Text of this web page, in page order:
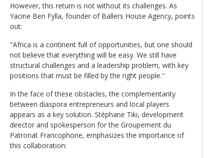
However, this return is not without its challenges. As
Yacine Ben Fylla, founder of Ballers House Agency, points
out:
"Africa is a continent full of opportunities, but one should
not believe that everything will be easy. We still have
structural challenges and a leadership problem, with key
positions that must be filled by the right people."
In the face of these obstacles, the complementarity
between diaspora entrepreneurs and local players
appears as a key solution. Stéphane Tiki, development
director and spokesperson for the Groupement du
Patronat Francophone, emphasizes the importance of
this collaboration: